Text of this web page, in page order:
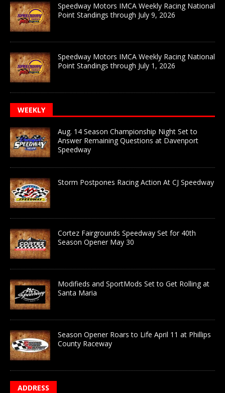
Speedway Motors IMCA Weekly Racing National
Point Standings through July 9, 2026
Speedway Motors IMCA Weekly Racing National
Point Standings through July 1, 2026
WEEKLY
Aug. 14 Season Championship Night Set to
Answer Remaining Questions at Davenport
Speedway
Storm Postpones Racing Action At CJ Speedway
Cortez Fairgrounds Speedway Set for 40th
Season Opener May 30
Modifieds and SportMods Set to Get Rolling at
Santa Maria
Season Opener Roars to Life April 11 at Phillips
County Raceway
ADDRESS